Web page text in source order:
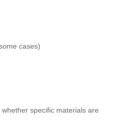
cases)
specific materials are